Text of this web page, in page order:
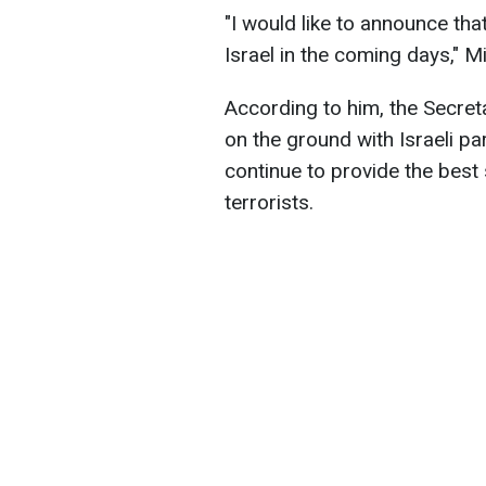
"I would like to announce
Israel in the coming days,"
According to him, the
on the ground with Israeli
continue to provide the
terrorists.